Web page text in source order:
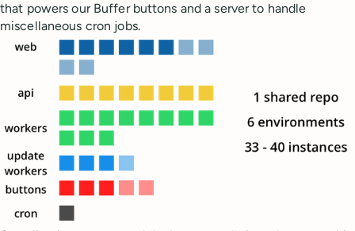
that powers our Buffer buttons and a server to handle
miscellaneous cron jobs.